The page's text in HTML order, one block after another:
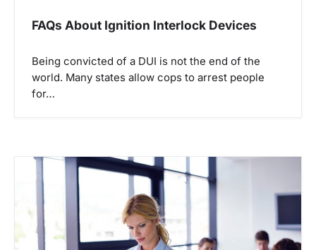
n
FAQs About Ignition Interlock Devices
Being convicted of a DUI is not the end of the
world. Many states allow cops to arrest people
for…